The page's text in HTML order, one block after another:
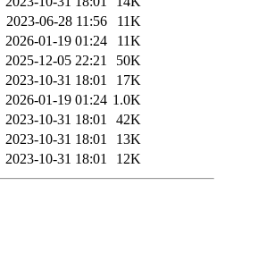
2023-06-28 11:56
11K
2026-01-19 01:24
11K
2025-12-05 22:21
50K
2023-10-31 18:01
17K
2026-01-19 01:24 1.0K
2023-10-31 18:01
42K
2023-10-31 18:01
13K
2023-10-31 18:01 12K